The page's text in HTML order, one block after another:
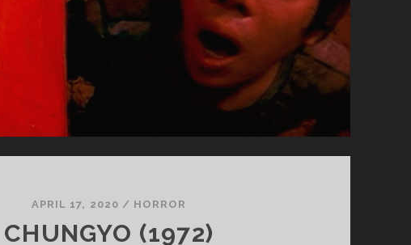
APRIL 17, 2020 / HORROR
CHUNGYO (1972)